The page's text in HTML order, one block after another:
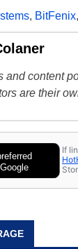
, BitFenix,
and content
are their
If